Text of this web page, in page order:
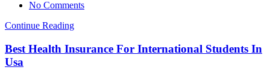
No Comments
Continue Reading
Best Health Insurance For International Students In
Usa